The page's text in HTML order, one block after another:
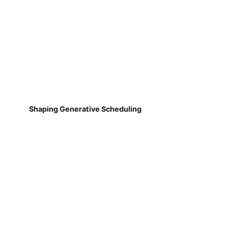
Shaping Generative Scheduling